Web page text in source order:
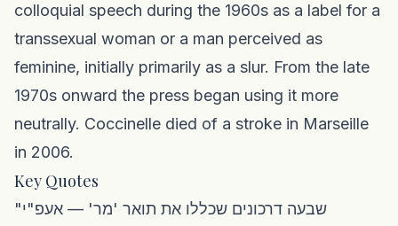
colloquial speech during the 1960s as a label for a
transsexual woman or a man perceived as
feminine, initially primarily as a slur. From the late
1970s onward the press began using it more
neutrally. Coccinelle died of a stroke in Marseille
in 2006.
Key Quotes
"שבעה דרכונים שכללו את תואר 'מר' — אעפ"י